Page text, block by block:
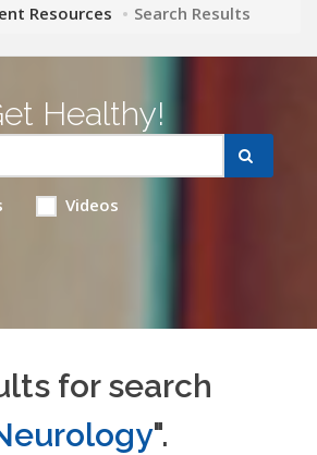
Resources Search Results
Healthy!
Videos
for search
".